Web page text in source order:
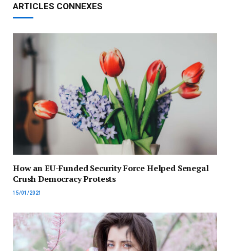
ARTICLES CONNEXES
How an EU-Funded Security Force Helped Senegal
Crush Democracy Protests
15/01/2021